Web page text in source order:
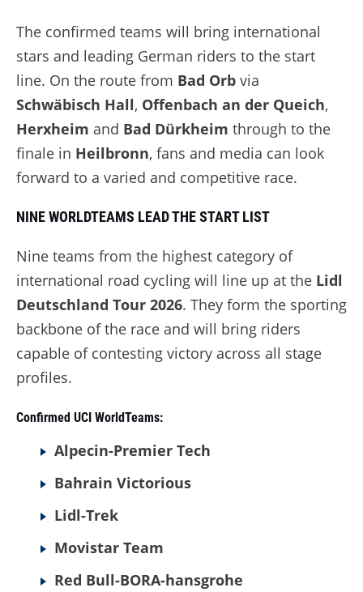
The confirmed teams will bring international
stars and leading German riders to the start
line. On the route from Bad Orb via
Schwäbisch Hall, Offenbach an der Queich,
Herxheim and Bad Dürkheim through to the
finale in Heilbronn, fans and media can look
forward to a varied and competitive race.
NINE WORLDTEAMS LEAD THE START LIST
Nine teams from the highest category of
international road cycling will line up at the Lidl
Deutschland Tour 2026. They form the sporting
backbone of the race and will bring riders
capable of contesting victory across all stage
profiles.
Confirmed UCI WorldTeams:
Alpecin-Premier Tech
Bahrain Victorious
Lidl-Trek
Movistar Team
Red Bull-BORA-hansgrohe